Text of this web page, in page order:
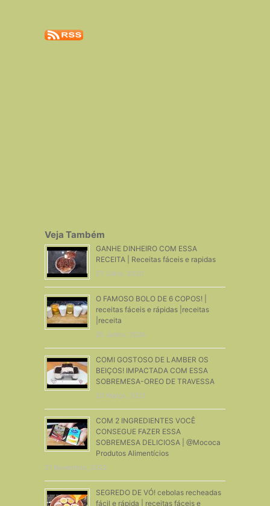
Veja Também
GANHE DINHEIRO COM ESSA
RECEITA | Receitas fáceis e rapidas
27 Julho, 2020
O FAMOSO BOLO DE 6 COPOS! |
receitas fáceis e rápidas |receitas
|receita
25 Junho, 2024
COMI GOSTOSO DE LAMBER OS
BEIÇOS! IMPACTADA COM ESSA
SOBREMESA-OREO DE TRAVESSA
20 Março, 2021
COM 2 INGREDIENTES VOCÊ
CONSEGUE FAZER ESSA
SOBREMESA DELICIOSA | @Mococa
Produtos Alimentícios
21 Novembro, 2022
SEGREDO DE VÓ! cebolas recheadas
fácil e rápida | receitas fáceis e